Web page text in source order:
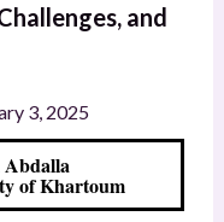
and
3, 2025
of Khartoum